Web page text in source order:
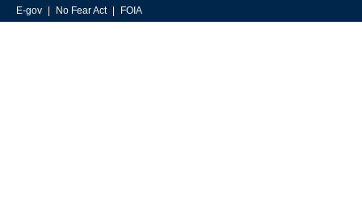
E-gov
No Fear Act FOIA